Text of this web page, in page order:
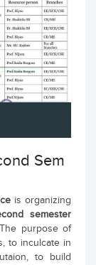
Sem
is organizing
semester
purpose of
to inculcate in
to build